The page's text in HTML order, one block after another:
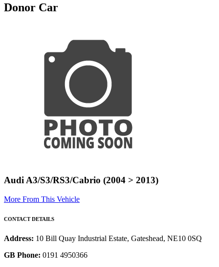
Donor Car
Audi A3/S3/RS3/Cabrio (2004 > 2013)
More From This Vehicle
CONTACT DETAILS
Address: 10 Bill Quay Industrial Estate, Gateshead, NE10 0SQ
GB Phone: 0191 4950366